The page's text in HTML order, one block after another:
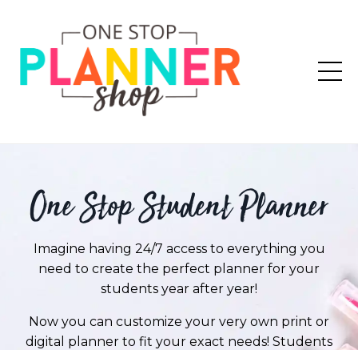
One Stop Student Planner
Imagine having 24/7 access to everything you
need to create the perfect planner for your
students year after year!
Now you can customize your very own print or
digital planner to fit your exact needs! Students